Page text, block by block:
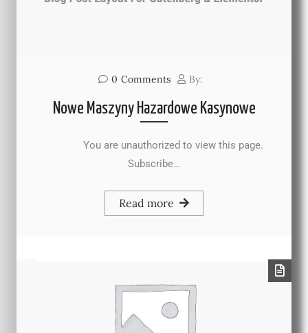
0 Comments By:
Nowe Maszyny Hazardowe Kasynowe
You are unauthorized to view this page.
Subscribe…
Read more